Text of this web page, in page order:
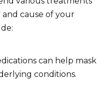
cause of your
can help mask
conditions.